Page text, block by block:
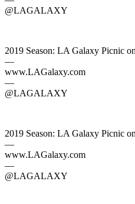
@LAGALAXY
2019 Season: LA Galaxy Picnic
—
www.LAGalaxy.com
—
@LAGALAXY
2019 Season: LA Galaxy Picnic
—
www.LAGalaxy.com
—
@LAGALAXY